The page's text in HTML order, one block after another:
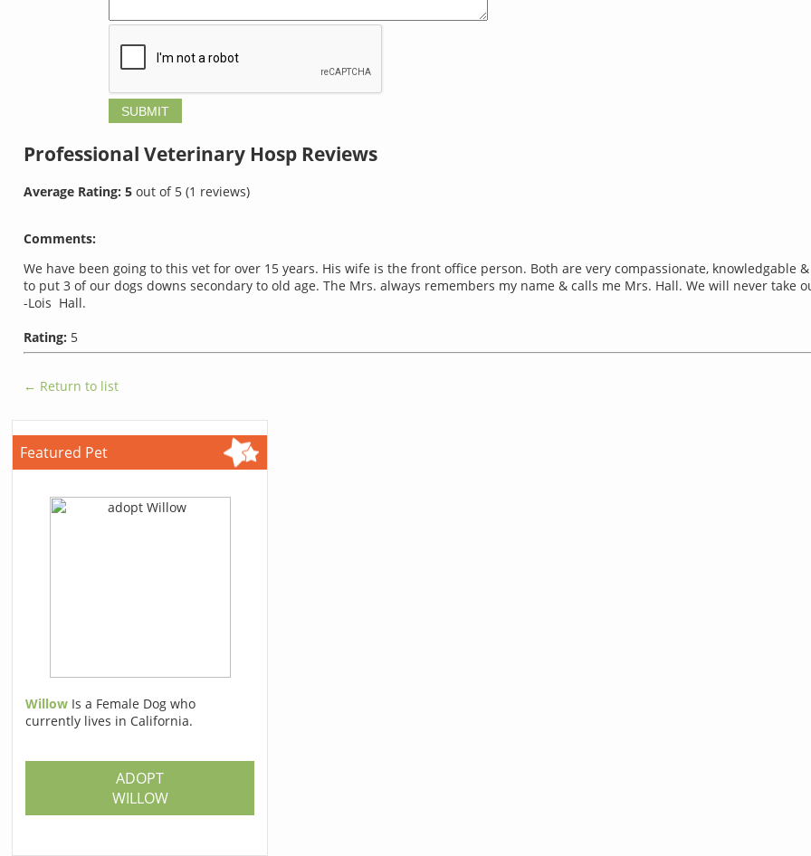
Professional Veterinary Hosp Reviews
Average Rating: 5 out of 5 (1 reviews)
Comments:
We have been going to this vet for over 15 years. His wife is the front office person. Both are very compassionate,
to put 3 of our dogs downs secondary to old age. The Mrs. always remembers my name & calls me Mrs. Hall. We will never take
-Lois Hall.
Rating: 5
← Return to list
Featured Pet
Willow Is a Female Dog who
currently lives in California.
ADOPT
WILLOW